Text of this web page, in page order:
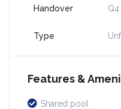
Handover
Type
Features &
Shared pool